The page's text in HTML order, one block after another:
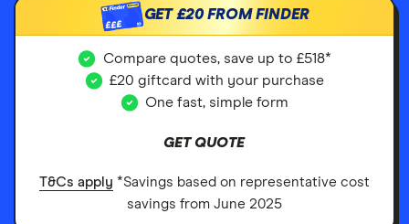
£££
GET£20FROM FINDER
Compare quotes, save up to £518*
£20 giftcard with your purchase
One fast, simple form
GET QUOTE
T&Cs apply *Savings based on representative cost
savings from June 2025